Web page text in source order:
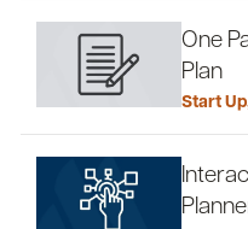
One
Plan
Start Up